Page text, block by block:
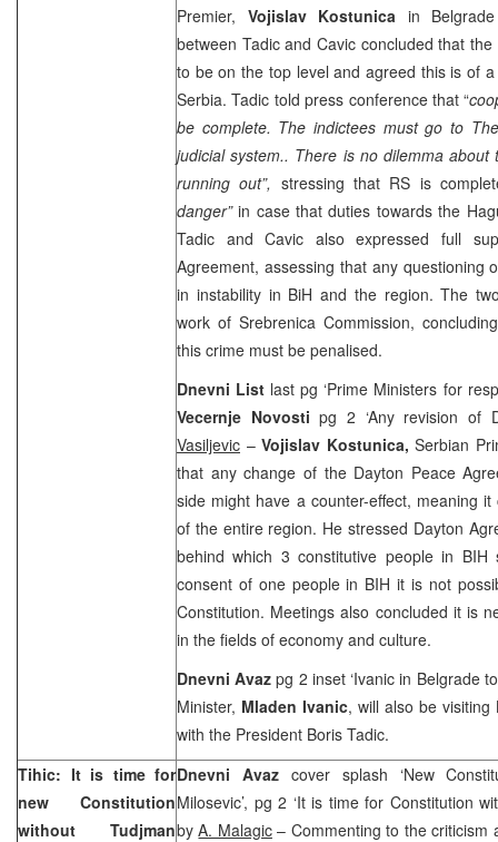
Premier, Vojislav Kostunica in
between Tadic and Cavic concluded that
to be on the top level and agreed this is of
Serbia. Tadic told press conference that “
be complete. The indictees must go to
judicial system.. There is no dilemma about
running out”, stressing that RS is
danger”in case that duties towards the
Tadic and Cavic also expressed full
Agreement, assessing that any questioning
in instability in BiH and the region. The
work of Srebrenica Commission,
this crime must be penalised.
Dnevni List last pg ‘Prime Ministers for
Vecernje Novostipg 2 ‘Any revision of
Vasiljevic –Vojislav Kostunica, Serbian
that any change of the Dayton Peace
side might have a counter-effect, meaning
of the entire region. He stressed Dayton
behind which 3 constitutive people in
consent of one people in BIH it is not
Constitution. Meetings also concluded it is
in the fields of economy and culture.
Dnevni Avazpg 2 inset ‘Ivanic in Belgrade
Minister, Mladen Ivanic, will also be visiting
with the President Boris Tadic.
Tihic: It is time for
new Constitution
without Tudjman
Dnevni Avaz cover splash ‘New
Milosevic’, pg 2 ‘It is time for Constitution
byA. Malagic– Commenting to the criticism